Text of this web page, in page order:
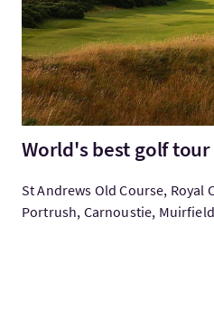
World's best golf tour
St Andrews Old Course, Royal
Portrush, Carnoustie,